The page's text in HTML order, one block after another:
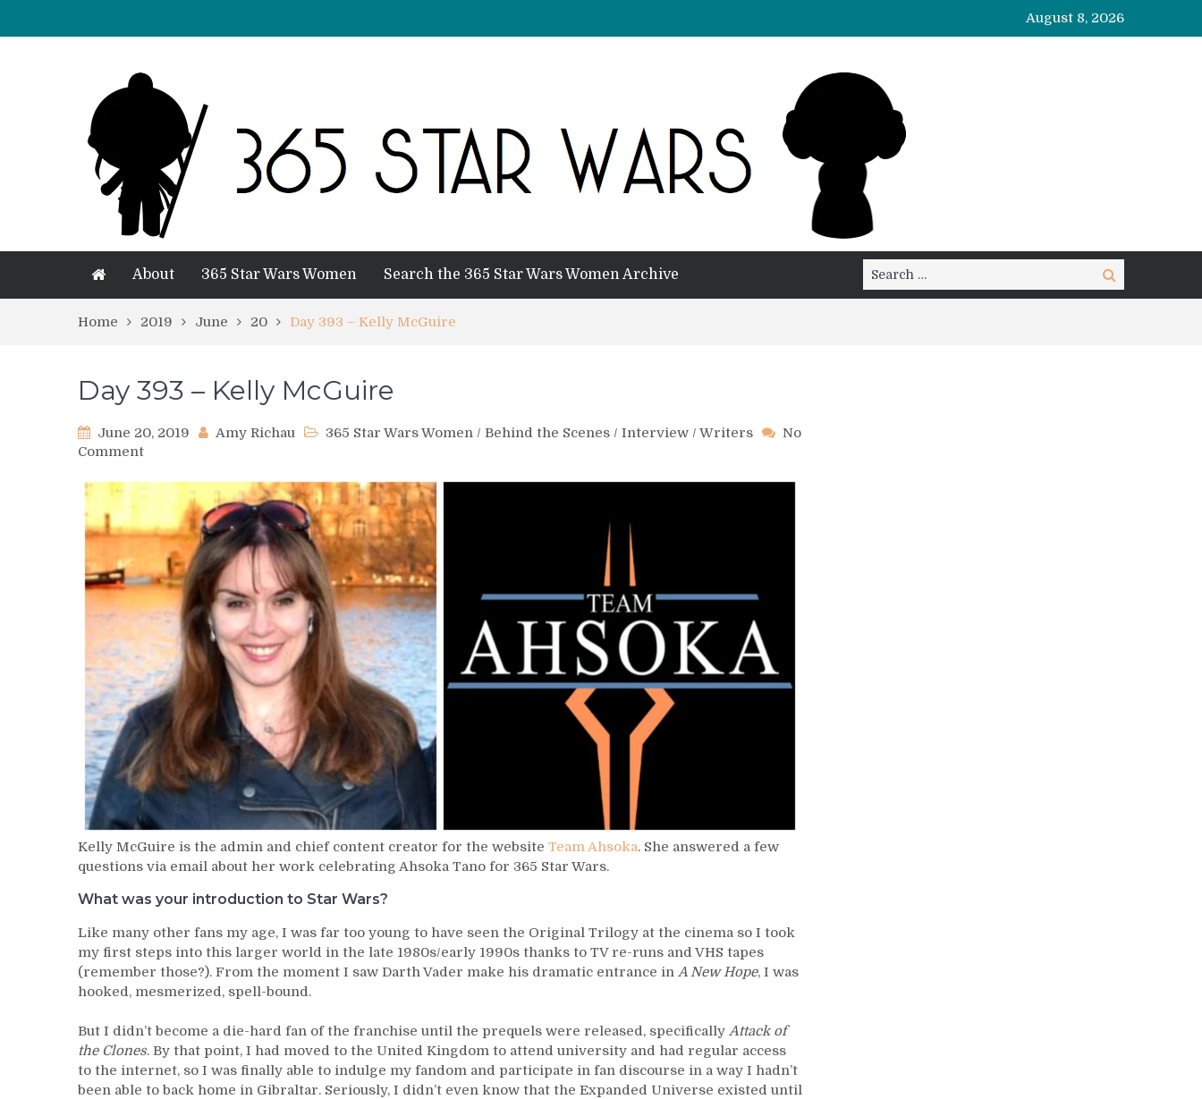
August 8, 2026
About 365 Star Wars Women Search the 365 Star Wars Women Archive
Search
for:
Search
Home 2019 June 20 Day 393 – Kelly McGuire
Day 393 – Kelly McGuire
June 20, 2019 Amy Richau 365 Star Wars Women / Behind the Scenes / Interview / Writers
No
Commenton
393
Kelly
McGuire
Kelly McGuire is the admin and chief content creator for the website Team Ahsoka. She answered a few
questions via email about her work celebrating Ahsoka Tano for 365 Star Wars.
What was your introduction to Star Wars?
Like many other fans my age, I was far too young to have seen the Original Trilogy at the cinema so I took
my first steps into this larger world in the late 1980s/early 1990s thanks to TV re-runs and VHS tapes
(remember those?). From the moment I saw Darth Vader make his dramatic entrance in A New Hope, I was
hooked, mesmerized, spell-bound.
But I didn’t become a die-hard fan of the franchise until the prequels were released, specifically Attack of
the Clones. By that point, I had moved to the United Kingdom to attend university and had regular access
to the internet, so I was finally able to indulge my fandom and participate in fan discourse in a way I hadn’t
been able to back home in Gibraltar. Seriously, I didn’t even know that the Expanded Universe existed until